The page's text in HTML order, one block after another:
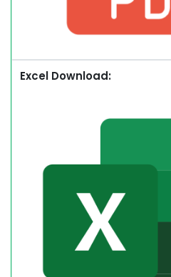
Excel Download: